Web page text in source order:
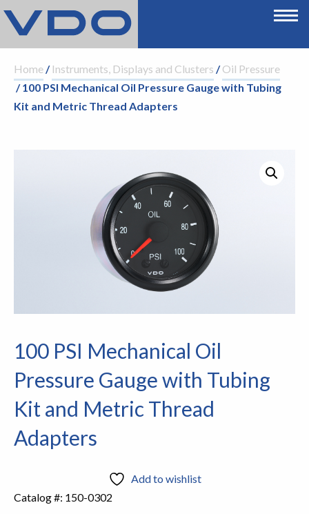
Home/ Instruments, Displays and Clusters /Oil Pressure
/ 100 PSI Mechanical Oil Pressure Gauge with Tubing
Kit and Metric Thread Adapters
100 PSI Mechanical Oil
Pressure Gauge with Tubing
Kit and Metric Thread
Adapters
Add to wishlist
Catalog #: 150-0302